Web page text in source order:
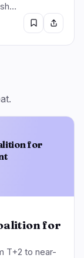
for
for
T+2 to near-